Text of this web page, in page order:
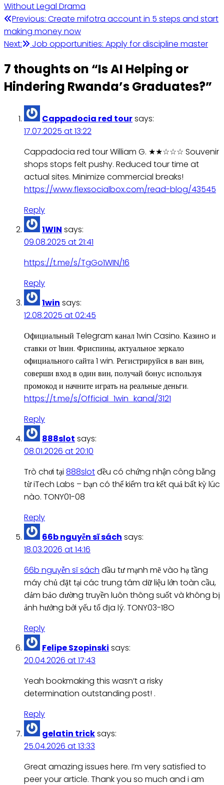
Without Legal Drama
Post
navigation
Previous: Create mifotra account in 5 steps and start
making money now
Next:
Job opportunities: Apply for discipline master
7 thoughts on “Is AI Helping or
Hindering Rwanda’s Graduates?”
Cappadocia red toursays:
17.07.2025 at 13:22
Cappadocia red tour William G. ★★☆☆☆ Souvenir
shops stops felt pushy. Reduced tour time at
actual sites. Minimize commercial breaks!
https://www.flexsocialbox.com/read-blog/43545
Reply
1WIN says:
09.08.2025 at 21:41
https://t.me/s/TgGo1WIN/16
Reply
1win says:
12.08.2025 at 02:45
Официальный Telegram канал 1win Casinо. Казинo и
ставки от 1вин. Фриспины, актуальное зеркало
официального сайта 1 win. Регистрируйся в ван вин,
соверши вход в один вин, получай бонус используя
промокод и начните играть на реальные деньги.
https://t.me/s/Official_1win_kanal/3121
Reply
888slot says:
08.01.2026 at 20:10
Trò chơi tại 888slotđều có chứng nhận công bằng
từ iTech Labs – bạn có thể kiểm tra kết quả bất kỳ lúc
nào. TONY01-08
Reply
66b nguyễn sĩ sách says:
18.03.2026 at 14:16
66b nguyễn sĩ sách đầu tư mạnh mẽ vào hạ tầng
máy chủ đặt tại các trung tâm dữ liệu lớn toàn cầu,
đảm bảo đường truyền luôn thông suốt và không bị
ảnh hưởng bởi yếu tố địa lý. TONY03-18O
Reply
Felipe Szopinski says:
20.04.2026 at 17:43
Yeah bookmaking this wasn’t a risky
determination outstanding post! .
Reply
gelatin tricksays:
25.04.2026 at 13:33
Great amazing issues here. I’m very satisfied to
peer your article. Thank you so much and i am